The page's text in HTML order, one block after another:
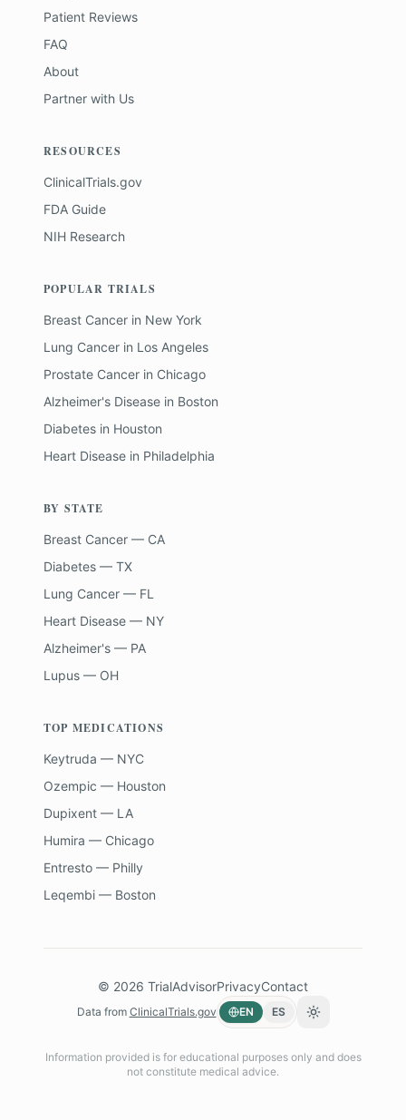
Patient Reviews
FAQ
About
Partner with Us
RESOURCES
ClinicalTrials.gov
FDA Guide
NIH Research
POPULAR TRIALS
Breast Cancer in New York
Lung Cancer in Los Angeles
Prostate Cancer in Chicago
Alzheimer's Disease in Boston
Diabetes in Houston
Heart Disease in Philadelphia
BY STATE
Breast Cancer — CA
Diabetes — TX
Lung Cancer — FL
Heart Disease — NY
Alzheimer's — PA
Lupus — OH
TOP MEDICATIONS
Keytruda — NYC
Ozempic — Houston
Dupixent — LA
Humira — Chicago
Entresto — Philly
Leqembi — Boston
© 2026 TrialAdvisorPrivacyContact
Data from ClinicalTrials.gov EN ES Toggle theme
Information provided is for educational purposes only and does
not constitute medical advice.